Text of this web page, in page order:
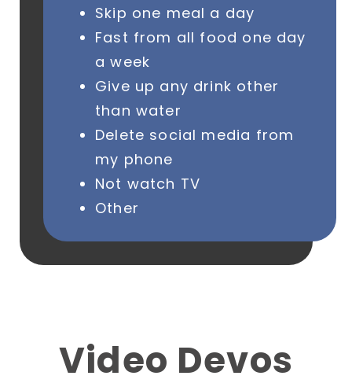
Skip one meal a day
Fast from all food one day
a week
Give up any drink other
than water
Delete social media from
my phone
Not watch TV
Other
Video Devos